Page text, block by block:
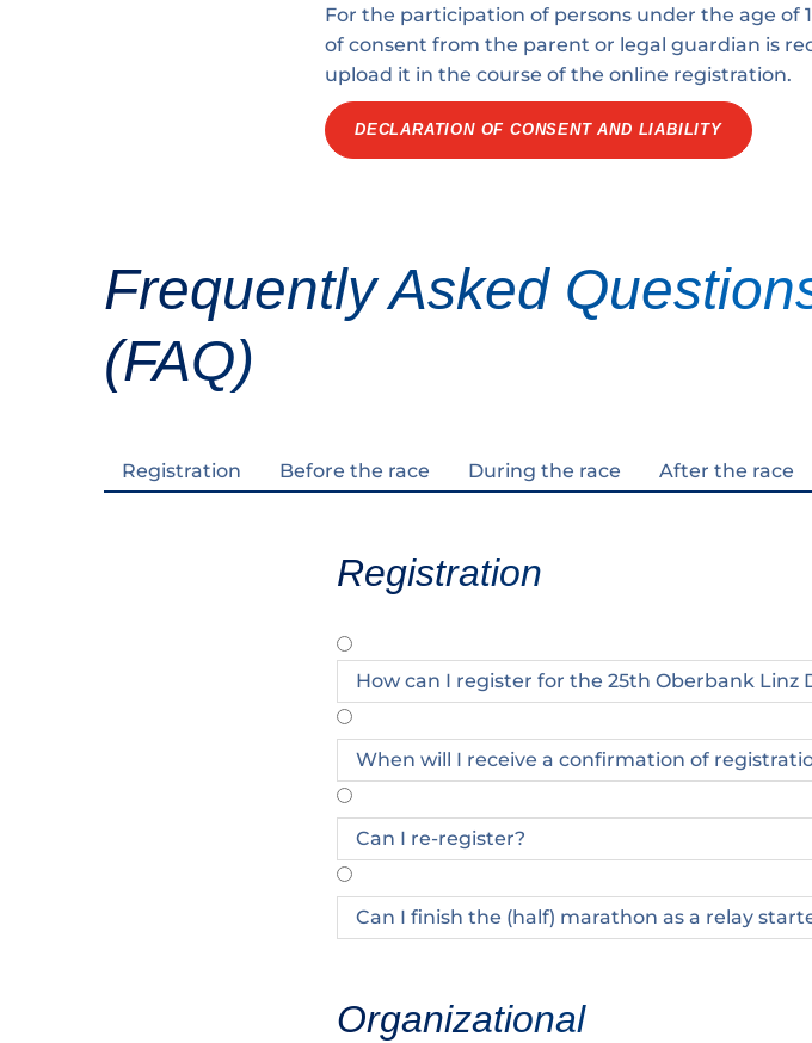
For the participation of persons under the age of
of consent from the parent or legal guardian is
upload it in the course of the online registration.
DECLARATION OF CONSENT AND LIABILITY
Frequently Asked
(FAQ)
Registration Before the race During the race After the race
Registration
How can I register for the 25th Oberbank Linz
When will I receive a confirmation of
Can I re-register?
Can I finish the (half) marathon as a relay
Organizational